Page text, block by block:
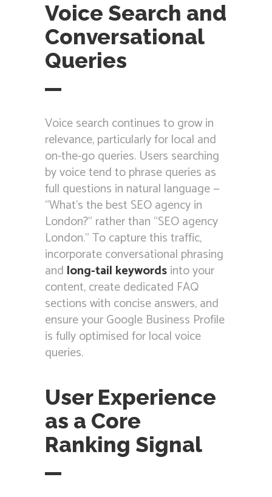
Voice Search and
Conversational
Queries
Voice search continues to grow in
relevance, particularly for local and
on-the-go queries. Users searching
by voice tend to phrase queries as
full questions in natural language —
“What’s the best SEO agency in
London?” rather than “SEO agency
London.” To capture this traffic,
incorporate conversational phrasing
and long-tail keywordsinto your
content, create dedicated FAQ
sections with concise answers, and
ensure your Google Business Profile
is fully optimised for local voice
queries.
User Experience
as a Core
Ranking Signal